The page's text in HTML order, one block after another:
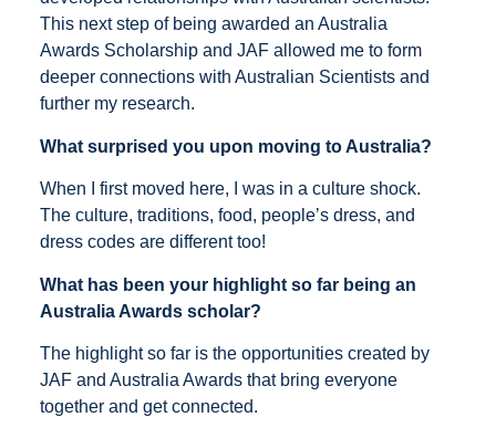
This next step of being awarded an Australia
Awards Scholarship and JAF allowed me to form
deeper connections with Australian Scientists and
further my research.
What surprised you upon moving to Australia?
When I first moved here, I was in a culture shock.
The culture, traditions, food, people’s dress, and
dress codes are different too!
What has been your highlight so far being an
Australia Awards scholar?
The highlight so far is the opportunities created by
JAF and Australia Awards that bring everyone
together and get connected.